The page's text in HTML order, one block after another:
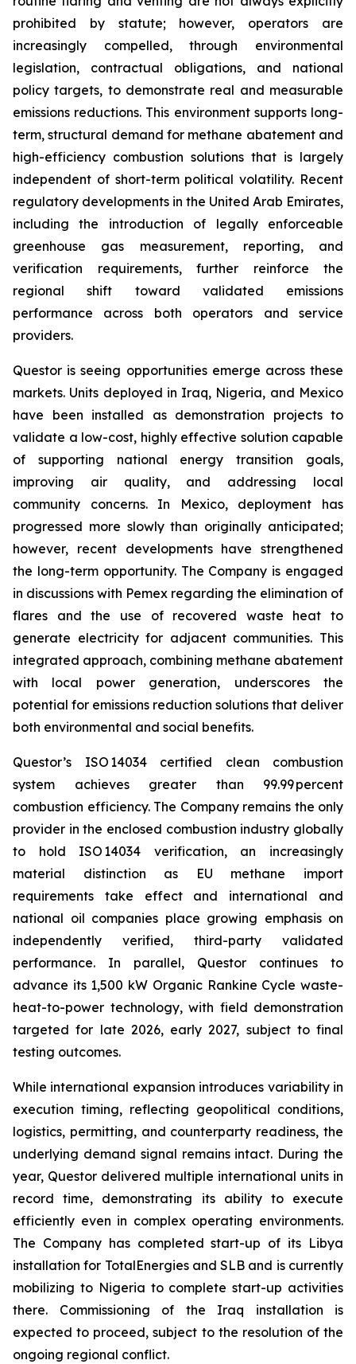
prohibited by statute; however, operators are
increasingly compelled, through environmental
legislation, contractual obligations, and national
policy targets, to demonstrate real and measurable
emissions reductions. This environment supports long-
term, structural demand for methane abatement and
high-efficiency combustion solutions that is largely
independent of short-term political volatility. Recent
regulatory developments in the United Arab Emirates,
including the introduction of legally enforceable
greenhouse gas measurement, reporting, and
verification requirements, further reinforce the
regional shift toward validated emissions
performance across both operators and service
providers.
Questor is seeing opportunities emerge across these
markets. Units deployed in Iraq, Nigeria, and Mexico
have been installed as demonstration projects to
validate a low-cost, highly effective solution capable
of supporting national energy transition goals,
improving air quality, and addressing local
community concerns. In Mexico, deployment has
progressed more slowly than originally anticipated;
however, recent developments have strengthened
the long-term opportunity. The Company is engaged
in discussions with Pemex regarding the elimination of
flares and the use of recovered waste heat to
generate electricity for adjacent communities. This
integrated approach, combining methane abatement
with local power generation, underscores the
potential for emissions reduction solutions that deliver
both environmental and social benefits.
Questor’s ISO 14034 certified clean combustion
system achieves greater than 99.99 percent
combustion efficiency. The Company remains the only
provider in the enclosed combustion industry globally
to hold ISO 14034 verification, an increasingly
material distinction as EU methane import
requirements take effect and international and
national oil companies place growing emphasis on
independently verified, third-party validated
performance. In parallel, Questor continues to
advance its 1,500 kW Organic Rankine Cycle waste-
heat-to-power technology, with field demonstration
targeted for late 2026, early 2027, subject to final
testing outcomes.
While international expansion introduces variability in
execution timing, reflecting geopolitical conditions,
logistics, permitting, and counterparty readiness, the
underlying demand signal remains intact. During the
year, Questor delivered multiple international units in
record time, demonstrating its ability to execute
efficiently even in complex operating environments.
The Company has completed start-up of its Libya
installation for TotalEnergies and SLB and is currently
mobilizing to Nigeria to complete start-up activities
there. Commissioning of the Iraq installation is
expected to proceed, subject to the resolution of the
ongoing regional conflict.